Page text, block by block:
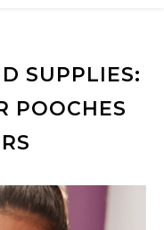
SUPPLIES:
POOCHES